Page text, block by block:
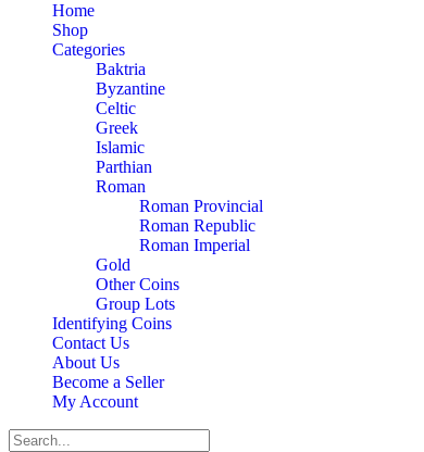
Home
Shop
Categories
Baktria
Byzantine
Celtic
Greek
Islamic
Parthian
Roman
Roman Provincial
Roman Republic
Roman Imperial
Gold
Other Coins
Group Lots
Identifying Coins
Contact Us
About Us
Become a Seller
My Account
Search